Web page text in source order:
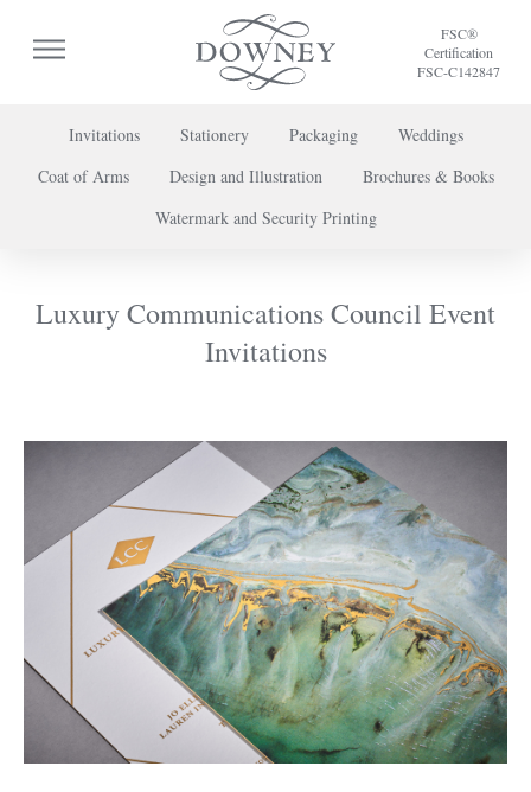
FSC®
Certification
FSC-C142847
Invitations Stationery Packaging
Weddings
Coat of Arms
Design and Illustration
Brochures & Books
Watermark and Security Printing
Luxury Communications Council Event
Invitations